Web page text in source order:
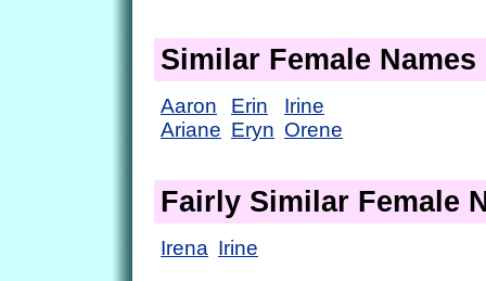
Similar Female Names
Aaron
Ariane
Erin
Eryn
Irine
Orene
Fairly Similar Female
Irena Irine